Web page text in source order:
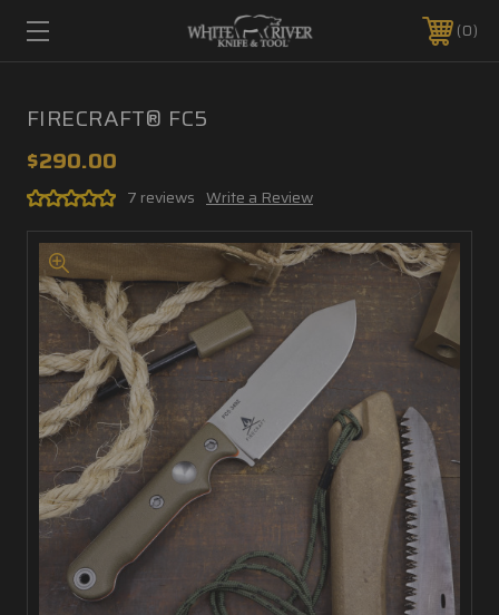
0
FIRECRAFT® FC5
$290.00
7 reviews Write a Review